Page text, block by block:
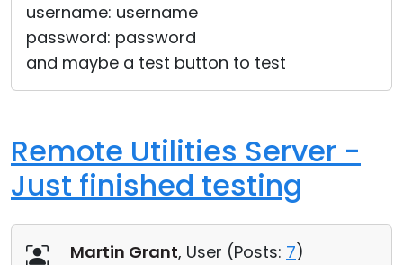
username: username
password: password
and maybe a test button to test
Remote Utilities Server -
Just finished testing
Martin Grant, User (Posts: 7)